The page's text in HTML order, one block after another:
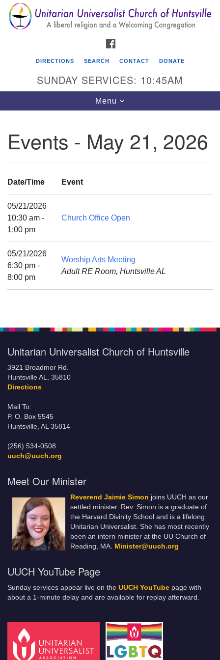
Search
for:
Search
Google
Map
Unitarian Universalist Church of Huntsville
Directions
Mail To:
Huntsville, AL 35814
(256) 534-0508
uuch@uuch.org
DIRECTIONS SEARCH CONTACT DONATE
SUNDAY SERVICES: 10:45AM
Toggle
navigation
Menu
Events - May 21, 2026
Date/Time Event
05/21/2026
10:30 am -
1:00 pm
Church Office Open
05/21/2026
6:30 pm -
8:00 pm
Worship Arts Meeting
Adult RE Room, Huntsville AL
Unitarian Universalist Church of Huntsville
3921 Broadmor Rd.
Huntsville AL, 35810
Directions
Mail To:
P. O. Box 5545
Huntsville, AL 35814
(256) 534-0508
uuch@uuch.org
Meet Our Minister
Reverend Jaimie Simon joins UUCH as our
settled minister. Rev. Simon is a graduate of
the Harvard Divinity School and is a lifelong
Unitarian Universalist. She has most recently
been an intern minister at the UU Church of
Reading, MA. Minister@uuch.org
UUCH YouTube Page
Sunday services appear live on the UUCH YouTube page with
about a 1-minute delay and are available for replay afterward.